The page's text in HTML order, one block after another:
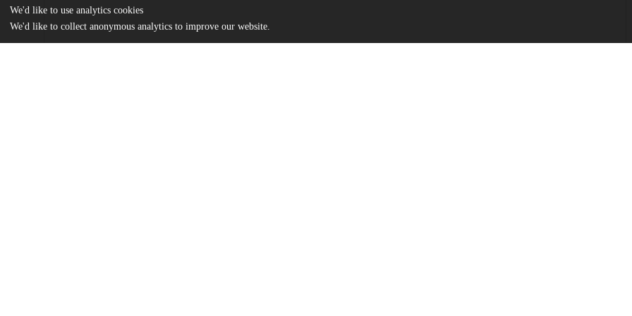
We'd like to use analytics cookies
We'd like to collect anonymous analytics to improve our website.